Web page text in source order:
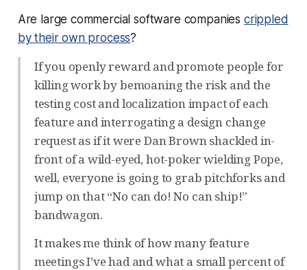
Are large commercial software companies crippled
by their own process?
If you openly reward and promote people for
killing work by bemoaning the risk and the
testing cost and localization impact of each
feature and interrogating a design change
request as if it were Dan Brown shackled in-
front of a wild-eyed, hot-poker wielding Pope,
well, everyone is going to grab pitchforks and
jump on that “No can do! No can ship!”
bandwagon.
It makes me think of how many feature
meetings I’ve had and what a small percent of